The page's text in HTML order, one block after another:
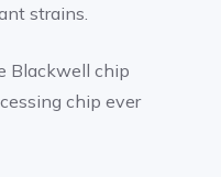
strains.
Blackwell chip
chip ever